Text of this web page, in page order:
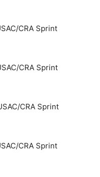
CRA Sprint
CRA Sprint
CRA Sprint
CRA Sprint